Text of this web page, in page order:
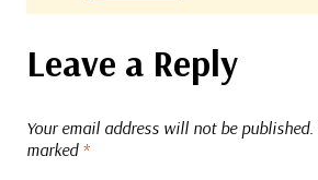
Leave a Reply
Your email address will not be published.
marked *